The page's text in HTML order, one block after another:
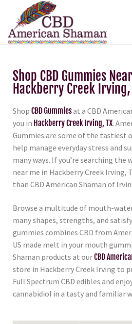
Shop CBD Gummies
Hackberry Creek Irving,
Shop CBD Gummiesat a CBD
you in Hackberry Creek Irving, TX.
Gummies are some of the tastiest
help manage everyday stress and
many ways. If you’re searching the
near me in Hackberry Creek Irving,
than CBD American Shaman of
Browse a multitude of mouth-
many shapes, strengths, and
gummies combines CBD from
US made melt in your mouth
Shaman products at ourCBD
store in Hackberry Creek Irving to
Full Spectrum CBD edibles and
cannabidiol in a tasty and familiar